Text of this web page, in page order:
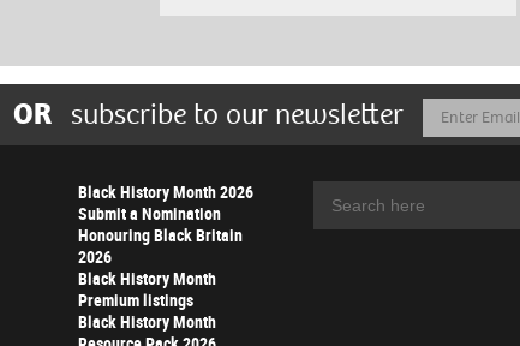
OR subscribe to our newsletter
Email
Address
Black History Month 2026
Submit a Nomination
Honouring Black Britain
2026
Black History Month
Premium listings
Black History Month